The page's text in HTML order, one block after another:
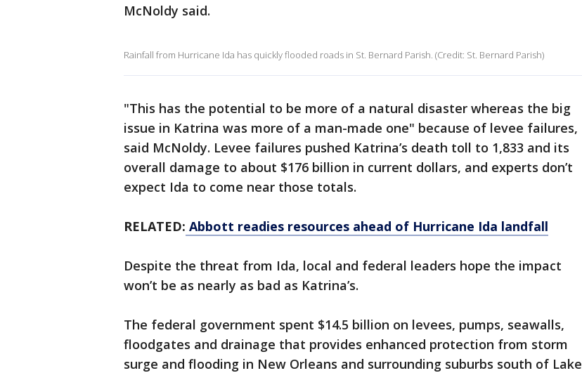
McNoldy said.
Rainfall from Hurricane Ida has quickly flooded roads in St. Bernard Parish. (Credit: St. Bernard Parish)
"This has the potential to be more of a natural disaster whereas the big
issue in Katrina was more of a man-made one" because of levee failures,
said McNoldy. Levee failures pushed Katrina’s death toll to 1,833 and its
overall damage to about $176 billion in current dollars, and experts don’t
expect Ida to come near those totals.
RELATED: Abbott readies resources ahead of Hurricane Ida landfall
Despite the threat from Ida, local and federal leaders hope the impact
won’t be as nearly as bad as Katrina’s.
The federal government spent $14.5 billion on levees, pumps, seawalls,
floodgates and drainage that provides enhanced protection from storm
surge and flooding in New Orleans and surrounding suburbs south of Lake